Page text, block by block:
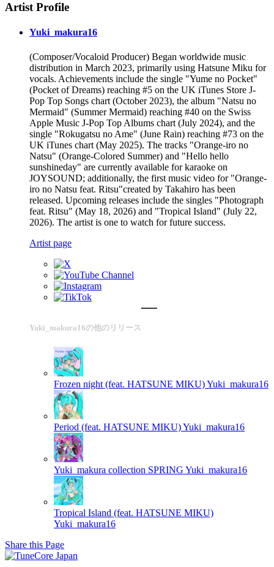
Artist Profile
Yuki_makura16
(Composer/Vocaloid Producer) Began worldwide music
distribution in March 2023, primarily using Hatsune Miku for
vocals. Achievements include the single "Yume no Pocket"
(Pocket of Dreams) reaching #5 on the UK iTunes Store J-
Pop Top Songs chart (October 2023), the album "Natsu no
Mermaid" (Summer Mermaid) reaching #40 on the Swiss
Apple Music J-Pop Top Albums chart (July 2024), and the
single "Rokugatsu no Ame" (June Rain) reaching #73 on the
UK iTunes chart (May 2025). The tracks "Orange-iro no
Natsu" (Orange-Colored Summer) and "Hello hello
sunshineday" are currently available for karaoke on
JOYSOUND; additionally, the first music video for "Orange-
iro no Natsu feat. Ritsu"created by Takahiro has been
released. Upcoming releases include the singles "Photograph
feat. Ritsu" (May 18, 2026) and "Tropical Island" (July 22,
2026). The artist is one to watch for future success.
Artist page
Yuki_makura16の他のリリース
Frozen night (feat. HATSUNE MIKU)Yuki_makura16
Period (feat. HATSUNE MIKU)Yuki_makura16
Yuki_makura collection SPRING Yuki_makura16
Tropical Island (feat. HATSUNE MIKU)
Yuki_makura16
Share this Page